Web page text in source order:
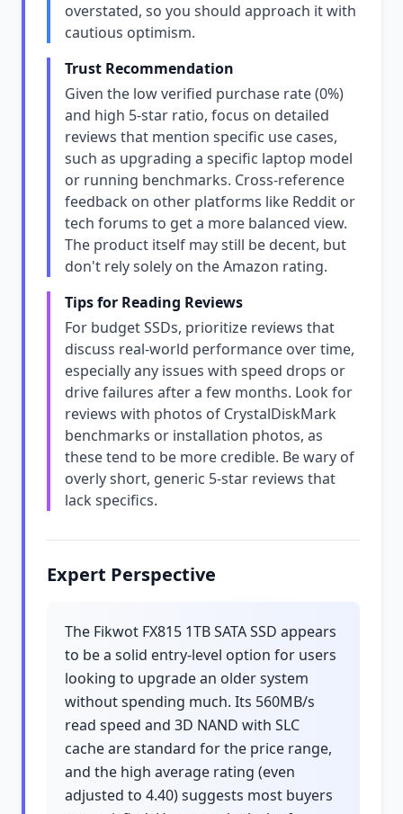
overstated, so you should approach it with
cautious optimism.
Trust Recommendation
Given the low verified purchase rate (0%)
and high 5-star ratio, focus on detailed
reviews that mention specific use cases,
such as upgrading a specific laptop model
or running benchmarks. Cross-reference
feedback on other platforms like Reddit or
tech forums to get a more balanced view.
The product itself may still be decent, but
don't rely solely on the Amazon rating.
Tips for Reading Reviews
For budget SSDs, prioritize reviews that
discuss real-world performance over time,
especially any issues with speed drops or
drive failures after a few months. Look for
reviews with photos of CrystalDiskMark
benchmarks or installation photos, as
these tend to be more credible. Be wary of
overly short, generic 5-star reviews that
lack specifics.
Expert Perspective
The Fikwot FX815 1TB SATA SSD appears
to be a solid entry-level option for users
looking to upgrade an older system
without spending much. Its 560MB/s
read speed and 3D NAND with SLC
cache are standard for the price range,
and the high average rating (even
adjusted to 4.40) suggests most buyers